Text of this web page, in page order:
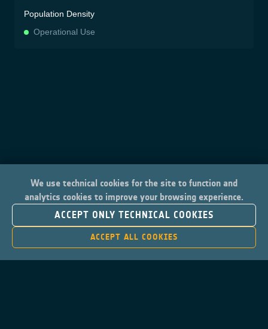
Population Density
Operational Use
We use technical cookies for the site to function and
analytics cookies to improve your browsing experience.
ACCEPT ONLY TECHNICAL COOKIES
ACCEPT ALL COOKIES